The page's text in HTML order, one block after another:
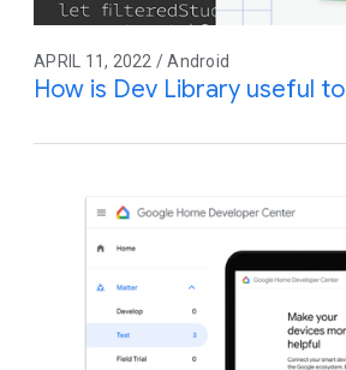
APRIL 11, 2022 / Android
How is Dev Library useful